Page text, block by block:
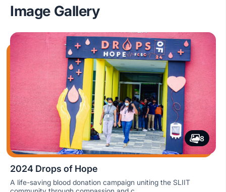
Image Gallery
8
2024 Drops of Hope
A life-saving blood donation campaign uniting the SLIIT